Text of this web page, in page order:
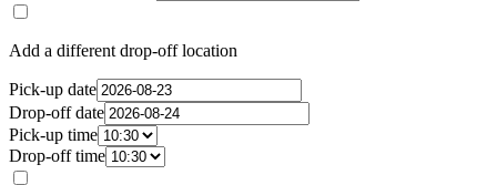
Add a different drop-off location
Pick-up date
Drop-off date
Pick-up time
Drop-off time